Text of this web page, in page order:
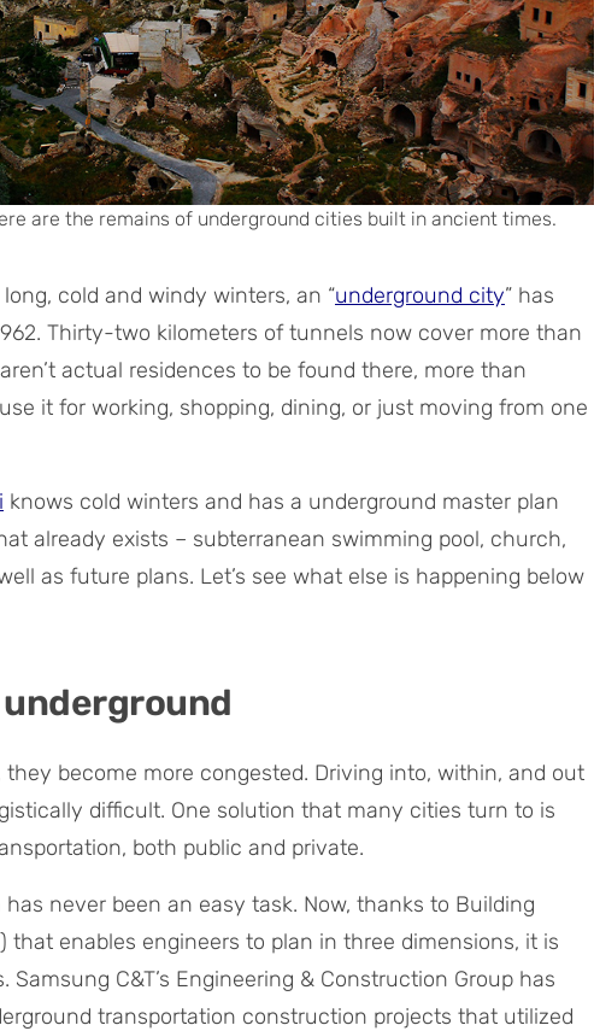
are the remains of underground cities built in ancient times.
cold and windy winters, an “underground city” has
Thirty-two kilometers of tunnels now cover more than
actual residences to be found there, more than
it for working, shopping, dining, or just moving from one
knows cold winters and has a underground master plan
already exists – subterranean swimming pool, church,
as future plans. Let’s see what else is happening below
become more congested. Driving into, within, and out
difficult. One solution that many cities turn to is
both public and private.
never been an easy task. Now, thanks to Building
that enables engineers to plan in three dimensions, it is
Samsung C&T’s Engineering & Construction Group has
transportation construction projects that utilized